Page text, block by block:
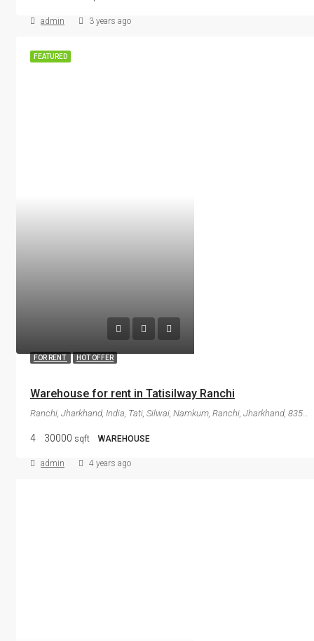
admin 3 years ago
FEATURED
FOR RENT HOT OFFER
Warehouse for rent in Tatisilway Ranchi
Ranchi, Jharkhand, India, Tati, Silwai, Namkum, Ranchi, Jharkhand, 835103, India
4 30000 sqft WAREHOUSE
admin 4 years ago